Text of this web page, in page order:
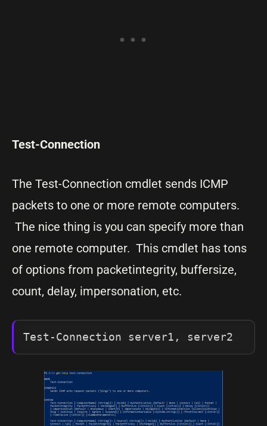
Test-Connection
The Test-Connection cmdlet sends ICMP
packets to one or more remote computers.
The nice thing is you can specify more than
one remote computer. This cmdlet has tons
of options from packetintegrity, buffersize,
count, delay, impersonation, etc.
Test-Connection server1, server2